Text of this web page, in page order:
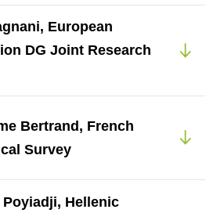
European
DG Joint Research
Bertrand, French
Survey
Hellenic